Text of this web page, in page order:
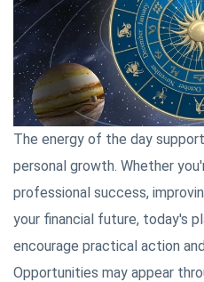
The energy of the day
personal growth. Whether
professional success,
your financial future, today's
encourage practical action
Opportunities may appear